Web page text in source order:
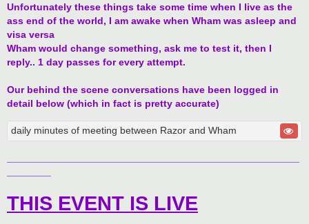
Unfortunately these things take some time when I live as the
ass end of the world, I am awake when Wham was asleep and
visa versa
Wham would change something, ask me to test it, then I
reply.. 1 day passes for every attempt.
Our behind the scene conversations have been logged in
detail below (which in fact is pretty accurate)
daily minutes of meeting between Razor and Wham
THIS EVENT IS LIVE